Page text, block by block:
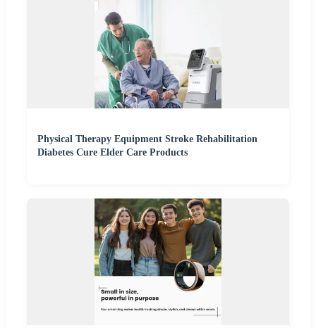
Physical Therapy Equipment Stroke Rehabilitation
Diabetes Cure Elder Care Products